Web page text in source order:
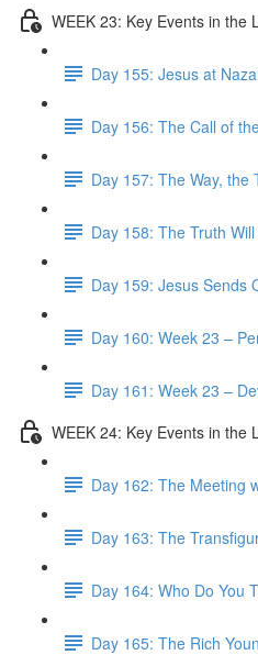
WEEK 23: Key Events in the
Day 155: Jesus at
Day 156: The Call of
Day 157: The Way, the
Day 158: The Truth
Day 159: Jesus Sends
Day 160: Week 23 –
Day 161: Week 23 –
WEEK 24: Key Events in the
Day 162: The Meeting
Day 163: The
Day 164: Who Do You
Day 165: The Rich